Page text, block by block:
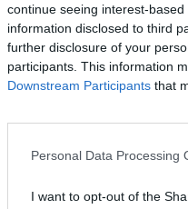
continue seeing interest-
information disclosed to third
further disclosure of your
participants. This information
Downstream Participants that
Personal Data Processing
I want to opt-out of the